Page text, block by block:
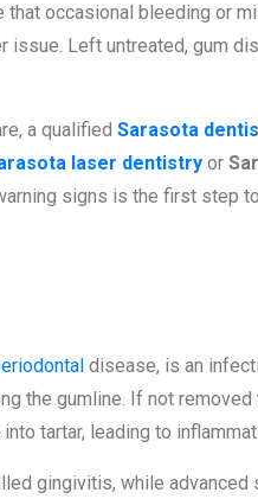
that occasional bleeding or
issue. Left untreated, gum
a qualified Sarasota
laser dentistry or
signs is the first step
disease, is an
the gumline. If not
tartar, leading to
gingivitis, while